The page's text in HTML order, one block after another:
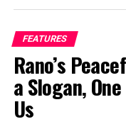
FEATURES
Rano’s
a Slogan,
Us